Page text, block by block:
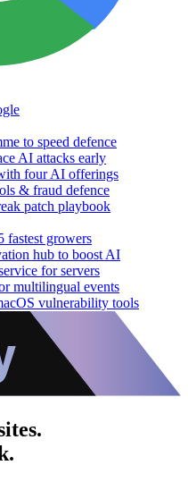
to speed defence
AI attacks early
four AI offerings
& fraud defence
patch playbook
fastest growers
hub to boost AI
for servers
multilingual events
vulnerability tools